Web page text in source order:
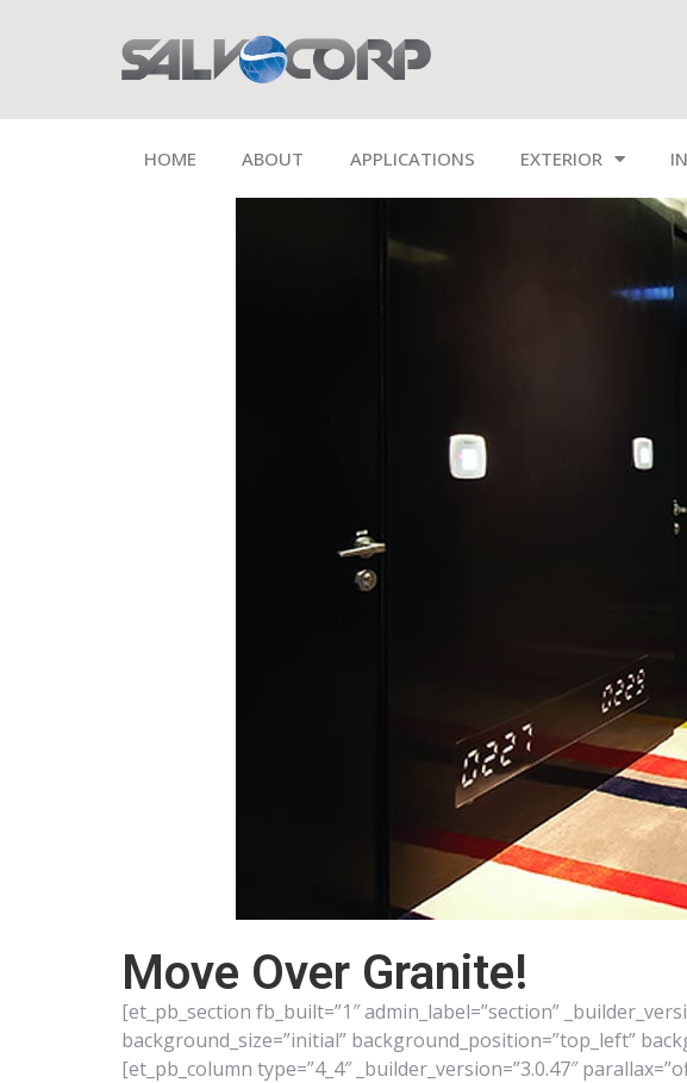
HOME ABOUT APPLICATIONS EXTERIOR
Move Over Granite!
[et_pb_section fb_built=”1″ admin_label=”section”
background_size=”initial” background_position=”top_left”
[et_pb_column type=”4_4″ _builder_version=”3.0.47″